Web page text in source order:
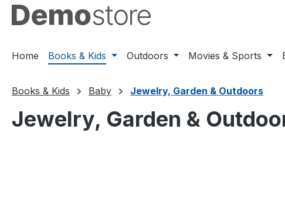
to main content
Skip to search
Skip to main navigation
Home Books & Kids Outdoors Movies & Sports
Books & Kids Baby Jewelry, Garden & Outdoors
Jewelry, Garden &